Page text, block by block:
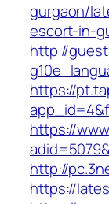
gurgaon/
escort-in-
http://
https://
https://
http://
https://